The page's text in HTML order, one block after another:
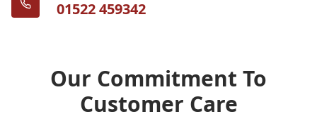
01522 459342
Our Commitment To
Customer Care